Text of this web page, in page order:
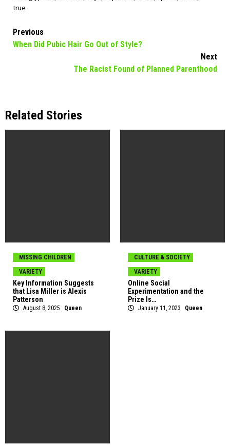
true
Continue
Reading
Previous
When Did Pubic Hair Go Out of Style?
Next
The Racist Found of Planned Parenthood
Related Stories
MISSING CHILDREN
VARIETY
Key Information Suggests
that Lisa Miller is Alexis
Patterson
August 8, 2025 Queen
CULTURE & SOCIETY
VARIETY
Online Social
Experimentation and the
Prize Is…
January 11, 2023 Queen